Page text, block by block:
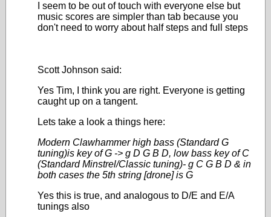
I seem to be out of touch with everyone else but
music scores are simpler than tab because you
don't need to worry about half steps and full steps
Scott Johnson said:
Yes Tim, I think you are right. Everyone is getting
caught up on a tangent.
Lets take a look a things here:
Modern Clawhammer high bass (Standard G
tuning)is key of G -> g D G B D, low bass key of C
(Standard Minstrel/Classic tuning)- g C G B D & in
both cases the 5th string [drone] is G
Yes this is true, and analogous to D/E and E/A
tunings also